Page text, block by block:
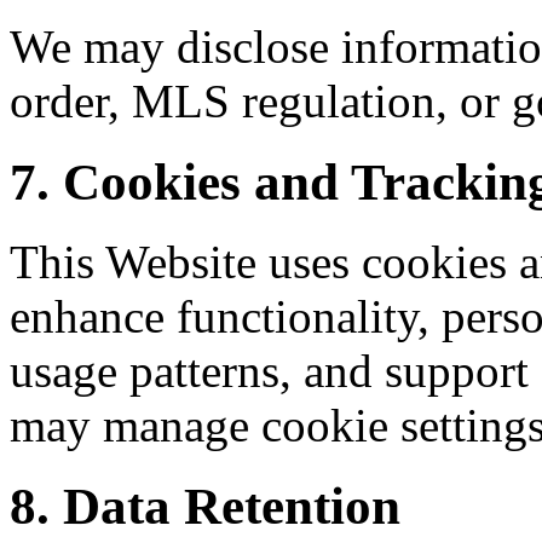
We may disclose
order, MLS regulation, or
7. Cookies and
This Website uses cookies
enhance functionality,
usage patterns, and
may manage cookie
8. Data Retention